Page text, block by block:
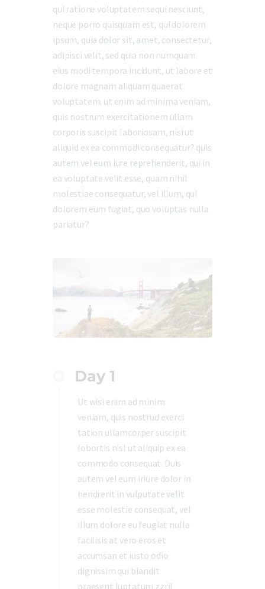
qui ratione voluptatem sequi nesciunt,
neque porro quisquam est, qui dolorem
ipsum, quia dolor sit, amet, consectetur,
adipisci velit, sed quia non numquam
eius modi tempora incidunt, ut labore et
dolore magnam aliquam quaerat
voluptatem. ut enim ad minima veniam,
quis nostrum exercitationem ullam
corporis suscipit laboriosam, nisi ut
aliquid ex ea commodi consequatur? quis
autem vel eum iure reprehenderit, qui in
ea voluptate velit esse, quam nihil
molestiae consequatur, vel illum, qui
dolorem eum fugiat, quo voluptas nulla
pariatur?
Day 1
Ut wisi enim ad minim
veniam, quis nostrud exerci
tation ullamcorper suscipit
lobortis nisl ut aliquip ex ea
commodo consequat. Duis
autem vel eum iriure dolor in
hendrerit in vulputate velit
esse molestie consequat, vel
illum dolore eu feugiat nulla
facilisis at vero eros et
accumsan et iusto odio
dignissim qui blandit
praesent luptatum zzril